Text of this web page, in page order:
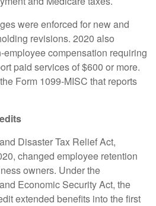
were enforced for new and
revisions. 2020 also
employee compensation requiring
paid services of $600 or more.
Form 1099-MISC that reports
Disaster Tax Relief Act,
changed employee retention
owners. Under the
Economic Security Act, the
extended benefits into the first